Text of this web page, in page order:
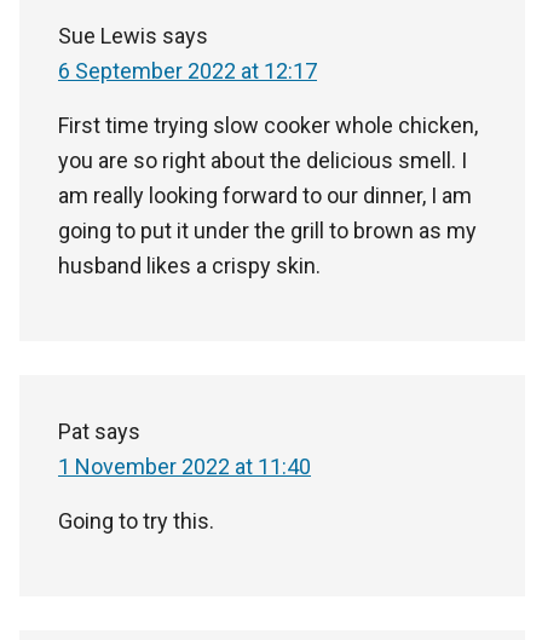
Sue Lewis says
6 September 2022 at 12:17
First time trying slow cooker whole chicken,
you are so right about the delicious smell. I
am really looking forward to our dinner, I am
going to put it under the grill to brown as my
husband likes a crispy skin.
Pat says
1 November 2022 at 11:40
Going to try this.